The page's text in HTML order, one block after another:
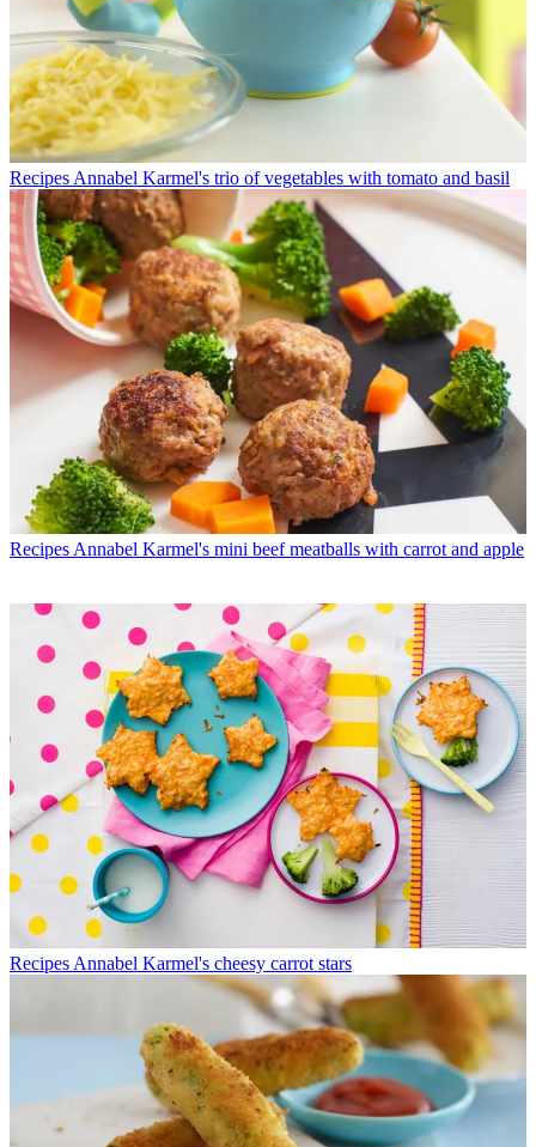
Recipes Annabel Karmel's trio of vegetables with tomato and basil
Recipes Annabel Karmel's mini beef meatballs with carrot and apple
Recipes Annabel Karmel's cheesy carrot stars